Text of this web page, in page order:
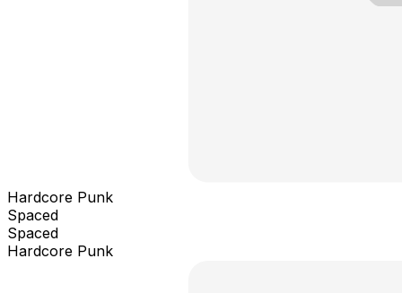
Hardcore Punk
Spaced
Spaced
Hardcore Punk